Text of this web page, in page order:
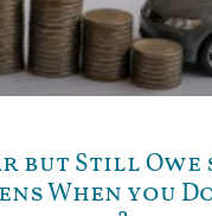
but Still Owe
When you